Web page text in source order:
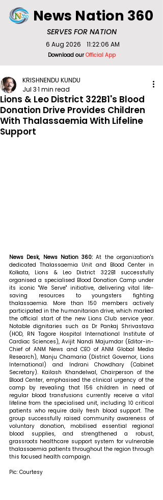
SERVES FOR NATION
News Nation 360
Download ourOfficial App
6 Aug 2026 11:22:06 AM
Lions & Leo District 322B1's Blood
Donation Drive Provides Children
With Thalassaemia With Lifeline
Support
KRISHNENDU KUNDU
Jul 31 min read
News Desk, News Nation 360: At the organization's
dedicated Thalassaemia Unit and Blood Center in
Kolkata, Lions & Leo District 322B1 successfully
organised a specialised Blood Donation Camp under
its iconic "We Serve" initiative, delivering vital life-
saving resources to youngsters fighting
thalassaemia. More than 150 members actively
participated in the humanitarian drive, which marked
the official start of the new Lions Club service year.
Notable dignitaries such as Dr Pankaj Shrivastava
(HOD, RN Tagore Hospital International Institute of
Cardiac Sciences), Avijit Nandi Majumdar (Editor-in-
Chief of ANM News and CEO of ANM Global Media
Research), Manju Chamaria (District Governor, Lions
International) and Indrani Chowdhary (Cabinet
Secretary). Kailash Khandelwal, Chairperson of the
Blood Center, emphasised the clinical urgency of the
camp by revealing that 156 children in need of
regular blood transfusions currently receive a vital
lifeline from the specialised unit, including 10 critical
patients who require daily fresh blood support. The
group successfully raised community awareness of
voluntary donation, mobilised essential regional
blood supplies, and strengthened a robust,
grassroots healthcare support system for vulnerable
thalassaemia patients throughout the region through
this focused health campaign.
Pic: Courtesy